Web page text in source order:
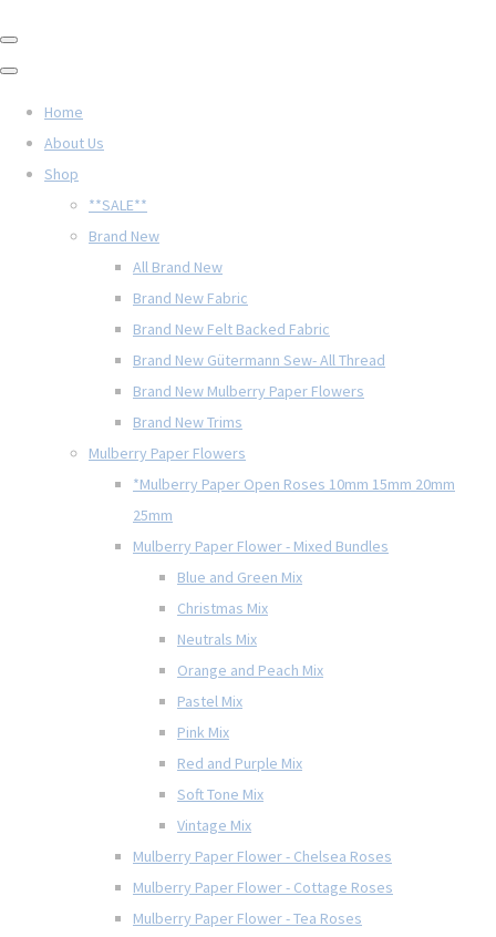
Home
About Us
Shop
**SALE**
Brand New
All Brand New
Brand New Fabric
Brand New Felt Backed Fabric
Brand New Gütermann Sew- All Thread
Brand New Mulberry Paper Flowers
Brand New Trims
Mulberry Paper Flowers
*Mulberry Paper Open Roses 10mm 15mm 20mm
25mm
Mulberry Paper Flower - Mixed Bundles
Blue and Green Mix
Christmas Mix
Neutrals Mix
Orange and Peach Mix
Pastel Mix
Pink Mix
Red and Purple Mix
Soft Tone Mix
Vintage Mix
Mulberry Paper Flower - Chelsea Roses
Mulberry Paper Flower - Cottage Roses
Mulberry Paper Flower - Tea Roses